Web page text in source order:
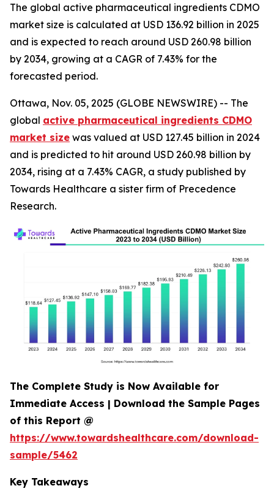
The global active pharmaceutical ingredients CDMO
market size is calculated at USD 136.92 billion in 2025
and is expected to reach around USD 260.98 billion
by 2034, growing at a CAGR of 7.43% for the
forecasted period.
Ottawa, Nov. 05, 2025 (GLOBE NEWSWIRE) -- The
global active pharmaceutical ingredients CDMO
market size was valued at USD 127.45 billion in 2024
and is predicted to hit around USD 260.98 billion by
2034, rising at a 7.43% CAGR, a study published by
Towards Healthcare a sister firm of Precedence
Research.
The Complete Study is Now Available for
Immediate Access | Download the Sample Pages
of this Report @
https://www.towardshealthcare.com/download-
sample/5462
Key Takeaways